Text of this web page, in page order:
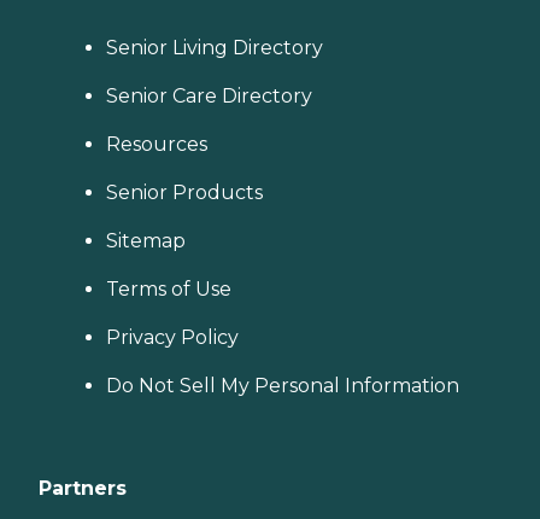
Senior Living Directory
Senior Care Directory
Resources
Senior Products
Sitemap
Terms of Use
Privacy Policy
Do Not Sell My Personal Information
Partners